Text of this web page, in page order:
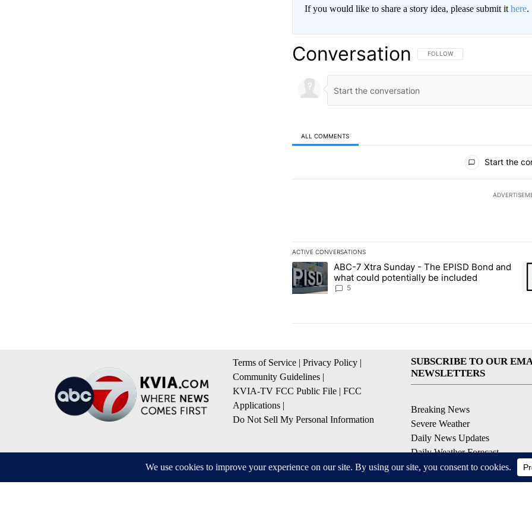
If you would like to share a story idea, please submit it here.
Conversation FOLLOW THIS CONVERSATION TO
FOLLOW
ALL COMMENTS
Start the
ACTIVE CONVERSATIONS
The following is a list of the most commented articles in the
A trending article titled "ABC-7 Xtra Sunday - The EPISD
ABC-7 Xtra Sunday - The EPISD Bond and
what could potentially be included
5
Terms of Service | Privacy Policy |
Community Guidelines |
KVIA-TV FCC Public File | FCC
Applications |
Do Not Sell My Personal Information
SUBSCRIBE TO OUR
NEWSLETTERS
Breaking News
Severe Weather
Daily News Updates
Daily Weather Forecast
Entertainment
Contests & Promotions